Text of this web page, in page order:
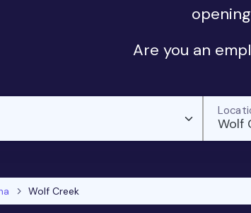
Are you an
Wolf
Wolf Creek